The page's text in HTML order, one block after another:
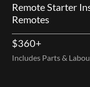
Remote Starter
Remotes
$360+
Includes Parts &